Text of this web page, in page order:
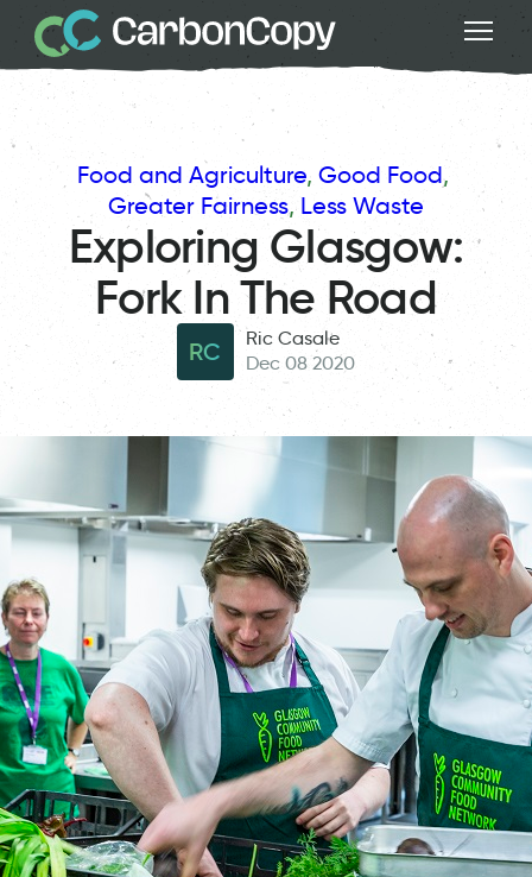
Food and Agriculture, Good Food
Greater Fairness, Less Waste
Exploring Glasgow:
Fork In The Road
RC
Ric Casale
Dec 08 2020